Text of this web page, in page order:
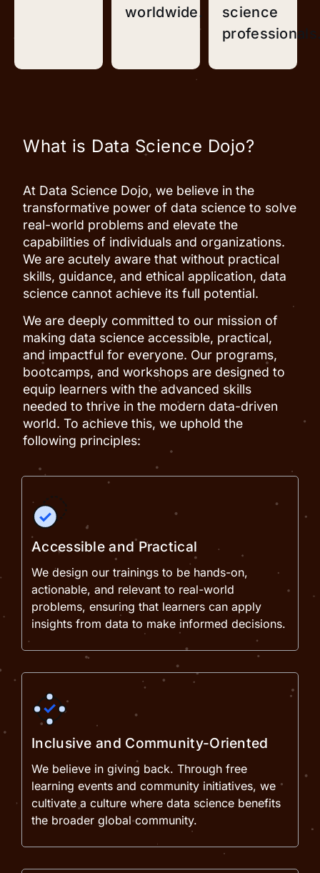
worldwide.
science
What is Data Science Dojo?
At Data Science Dojo, we believe in the
transformative power of data science to solve
real-world problems and elevate the
capabilities of individuals and organizations.
We are acutely aware that without practical
skills, guidance, and ethical application, data
science cannot achieve its full potential.
We are deeply committed to our mission of
making data science accessible, practical,
and impactful for everyone. Our programs,
bootcamps, and workshops are designed to
equip learners with the advanced skills
needed to thrive in the modern data-driven
world. To achieve this, we uphold the
following principles:
Accessible and Practical
We design our trainings to be hands-on,
actionable, and relevant to real-world
problems, ensuring that learners can apply
insights from data to make informed decisions.
Inclusive and Community-Oriented
We believe in giving back. Through free
learning events and community initiatives, we
cultivate a culture where data science benefits
the broader global community.